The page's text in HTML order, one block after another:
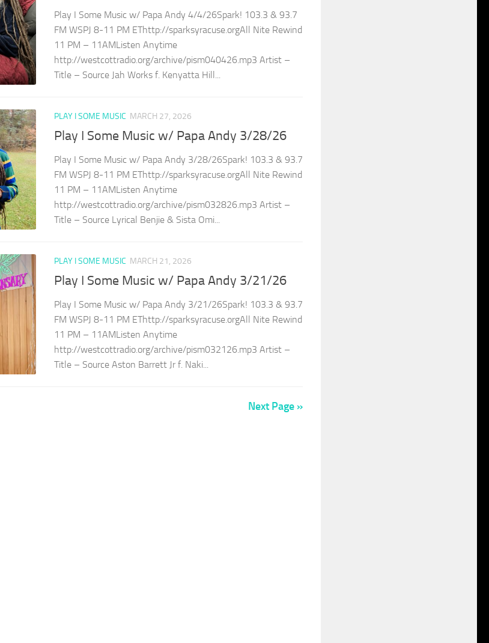
Play I Some Music w/ Papa Andy 4/4/26Spark! 103.3 & 93.7
FM WSPJ 8-11 PM EThttp://sparksyracuse.orgAll Nite Rewind
11 PM – 11AMListen Anytime
http://westcottradio.org/archive/pism040426.mp3 Artist –
Title – Source Jah Works f. Kenyatta Hill...
PLAY I SOME MUSIC MARCH 27, 2026
Play I Some Music w/ Papa Andy 3/28/26
Play I Some Music w/ Papa Andy 3/28/26Spark! 103.3 & 93.7
FM WSPJ 8-11 PM EThttp://sparksyracuse.orgAll Nite Rewind
11 PM – 11AMListen Anytime
http://westcottradio.org/archive/pism032826.mp3 Artist –
Title – Source Lyrical Benjie & Sista Omi...
PLAY I SOME MUSIC MARCH 21, 2026
Play I Some Music w/ Papa Andy 3/21/26
Play I Some Music w/ Papa Andy 3/21/26Spark! 103.3 & 93.7
FM WSPJ 8-11 PM EThttp://sparksyracuse.orgAll Nite Rewind
11 PM – 11AMListen Anytime
http://westcottradio.org/archive/pism032126.mp3 Artist –
Title – Source Aston Barrett Jr f. Naki...
Next Page »